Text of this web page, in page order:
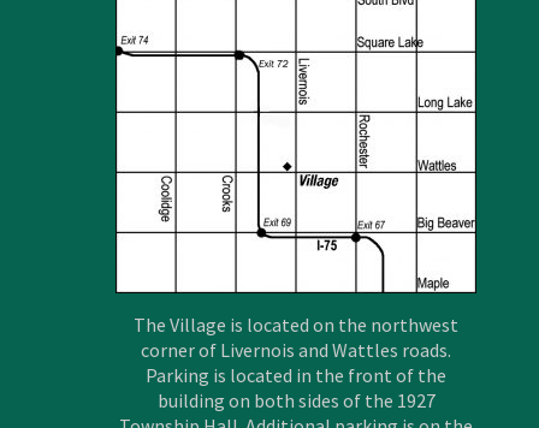
The Village is located on the northwest
corner of Livernois and Wattles roads.
Parking is located in the front of the
building on both sides of the 1927